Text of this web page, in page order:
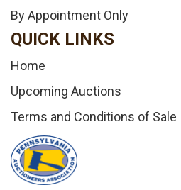
By Appointment Only
QUICK LINKS
Home
Upcoming Auctions
Terms and Conditions of Sale